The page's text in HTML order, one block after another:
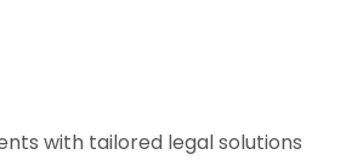
with tailored legal solutions